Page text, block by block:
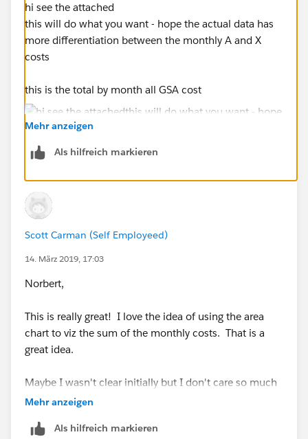
hi see the attached
this will do what you want - hope the actual data has
more differentiation between the monthly A and X
costs
this is the total by month all GSA cost
and this is the breakout by sales code
Your real data will show some separation
also the first question is
Jim
If this posts assists in resolving the question, please
mark it helpful or as the 'correct answer' if it resolves
answer/resolution. Thank you.
Mehr anzeigen
Als hilfreich markieren
Scott Carman (Self Employeed)
14. März 2019, 17:03
Norbert,
This is really great! I love the idea of using the area
chart to viz the sum of the monthly costs. That is a
great idea.
Maybe I wasn't clear initially but I don't care so much
about having the mileage in the same viz.
So is there a way to have the lines be the sale codes.
Mehr anzeigen
Als hilfreich markieren